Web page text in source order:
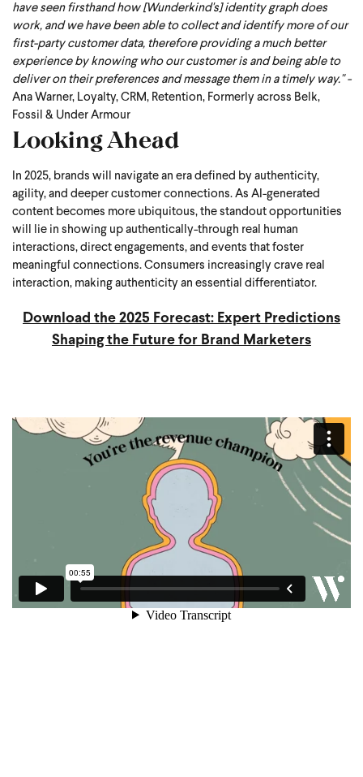
have seen firsthand how [Wunderkind's] identity graph does
work, and we have been able to collect and identify more of our
first-party customer data, therefore providing a much better
experience by knowing who our customer is and being able to
deliver on their preferences and message them in a timely way." -
Ana Warner, Loyalty, CRM, Retention, Formerly across Belk,
Fossil & Under Armour
Looking Ahead
In 2025, brands will navigate an era defined by authenticity,
agility, and deeper customer connections. As AI-generated
content becomes more ubiquitous, the standout opportunities
will lie in showing up authentically-through real human
interactions, direct engagements, and events that foster
meaningful connections. Consumers increasingly crave real
interaction, making authenticity an essential differentiator.
Download the 2025 Forecast: Expert Predictions
Shaping the Future for Brand Marketers